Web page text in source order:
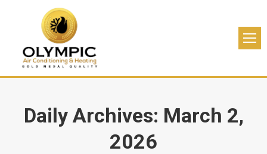
Daily Archives: March 2,
2026